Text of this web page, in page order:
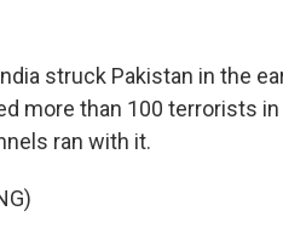
struck Pakistan in the
more than 100 terrorists
ran with it.